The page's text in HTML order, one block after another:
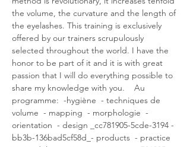
the volume, the curvature and the length of
the eyelashes. This training is exclusively
offered by our trainers scrupulously
selected throughout the world. I have the
honor to be part of it and it is with great
passion that I will do everything possible to
share my knowledge with you.    Au
programme:  -hygiène  - techniques de
volume  - mapping  - morphologie  -
orientation  - design _cc781905-5cde-3194 -
bb3b-136bad5cf58d_- products  - practice